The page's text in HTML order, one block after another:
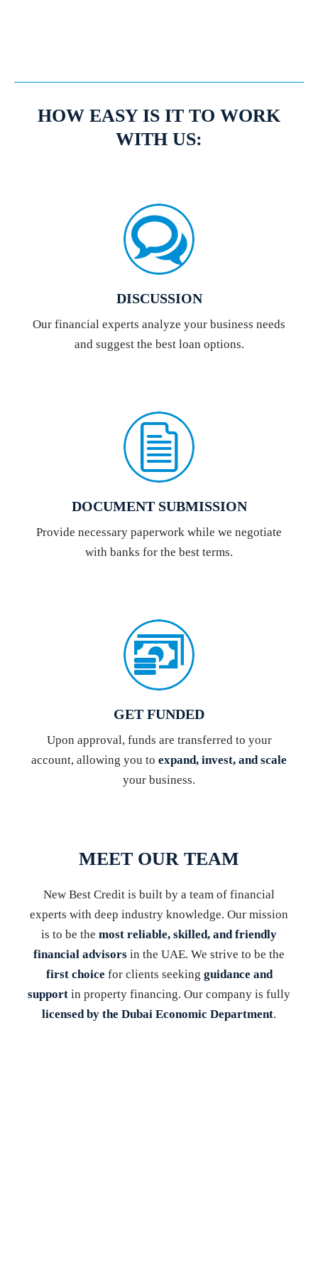
HOW EASY IS IT TO WORK
WITH US:
DISCUSSION
Our financial experts analyze your business needs
and suggest the best loan options.
DOCUMENT SUBMISSION
Provide necessary paperwork while we negotiate
with banks for the best terms.
GET FUNDED
Upon approval, funds are transferred to your
account, allowing you to expand, invest, and scale
your business.
MEET OUR TEAM
New Best Credit is built by a team of financial
experts with deep industry knowledge. Our mission
is to be the most reliable, skilled, and friendly
financial advisors in the UAE. We strive to be the
first choice for clients seeking guidance and
support in property financing. Our company is fully
licensed by the Dubai Economic Department.